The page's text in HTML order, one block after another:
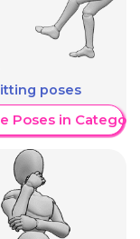
poses
Poses in Category